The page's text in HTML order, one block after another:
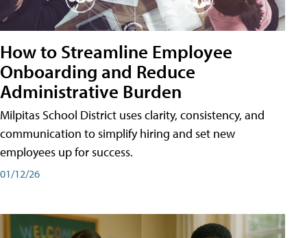
How to Streamline Employee
Onboarding and Reduce
Administrative Burden
Milpitas School District uses clarity, consistency, and
communication to simplify hiring and set new
employees up for success.
01/12/26